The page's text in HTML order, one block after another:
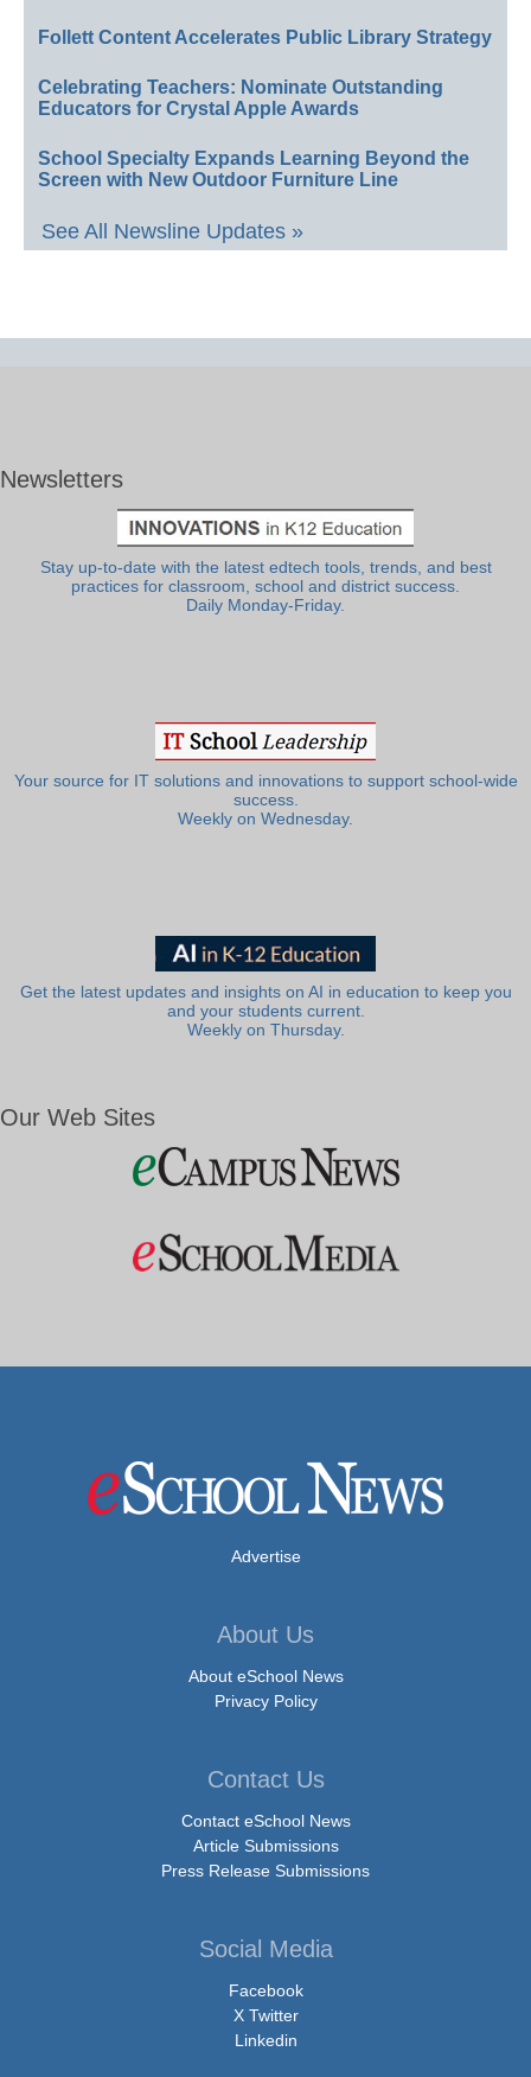
Follett Content Accelerates Public Library Strategy
Celebrating Teachers: Nominate Outstanding
Educators for Crystal Apple Awards
School Specialty Expands Learning Beyond the
Screen with New Outdoor Furniture Line
See All Newsline Updates »
Newsletters
Stay up-to-date with the latest edtech tools, trends, and best
practices for classroom, school and district success.
Daily Monday-Friday.
Your source for IT solutions and innovations to support school-wide
success.
Weekly on Wednesday.
Get the latest updates and insights on AI in education to keep you
and your students current.
Weekly on Thursday.
Our Web Sites
Advertise
About Us
About eSchool News
Privacy Policy
Contact Us
Contact eSchool News
Article Submissions
Press Release Submissions
Social Media
Facebook
X Twitter
Linkedin